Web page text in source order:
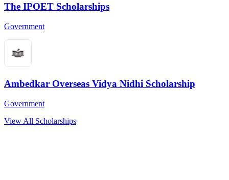
The IPOET Scholarships
Government
Ambedkar Overseas Vidya Nidhi Scholarship
Government
View All Scholarships